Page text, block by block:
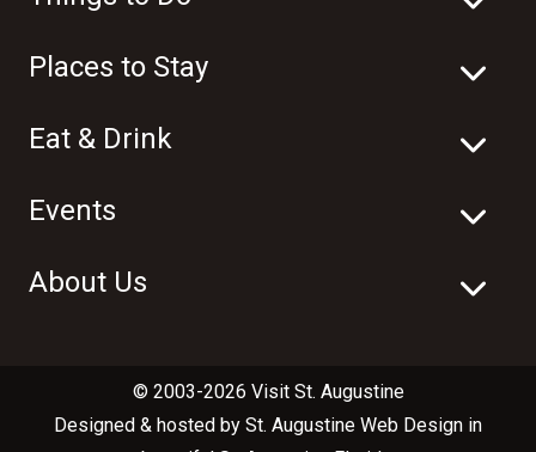
Places to Stay
Eat & Drink
Events
About Us
© 2003-2026 Visit St. Augustine
Designed & hosted by St. Augustine Web Design in